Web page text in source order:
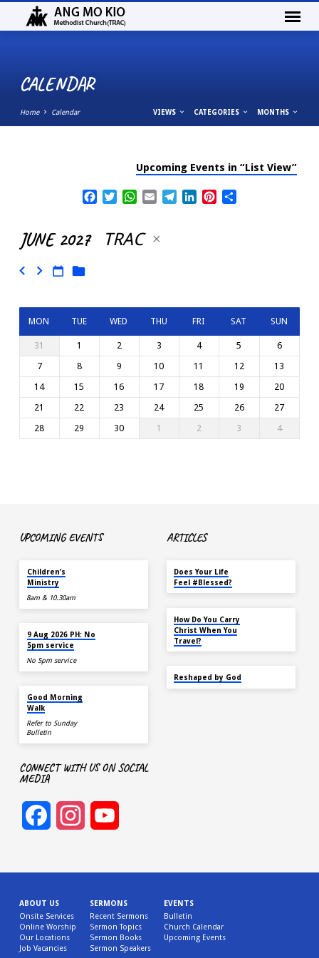
CALENDAR
Home Calendar VIEWS CATEGORIES MONTHS
Upcoming Events in “List View”
Facebook
TwitterWhatsApp
EmailTelegram
LinkedInPinterest
JUNE 2027 TRAC
MON TUE WED THU FRI SAT SUN
31 1 2 3 4 5
6
7
8 9 10 11 12
13
14
15 16 17 18 19
20
21
22 23 24 25 26
27
28
29 30 1 2 3 4
UPCOMING EVENTS
Children’s
Ministry
8am & 10.30am
9 Aug 2026 PH: No
5pm service
No 5pm service
Good Morning
Walk
Refer to Sunday
Bulletin
ARTICLES
Does Your Life
Feel #Blessed?
How Do You Carry
Christ When You
Travel?
Reshaped by God
CONNECT WITH US ON SOCIAL
MEDIA
FacebookInstagram
ABOUT US
Onsite Services
Online Worship
Our Locations
Job Vacancies
SERMONS
Recent Sermons
Sermon Topics
Sermon Books
Sermon Speakers
EVENTS
Bulletin
Church Calendar
Upcoming Events